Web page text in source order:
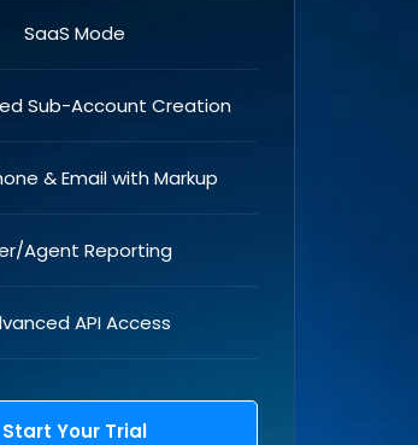
SaaS Mode
Sub-Account Creation
& Email with Markup
Agent Reporting
API Access
Start Your Trial